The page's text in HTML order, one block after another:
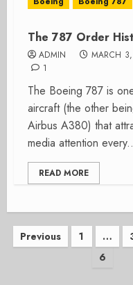
The 787 Order
ADMIN
MARCH
1
The Boeing 787 is
aircraft (the other
Airbus A380) that
media attention
READ MORE
Posts
pagination
Previous 1 …
6